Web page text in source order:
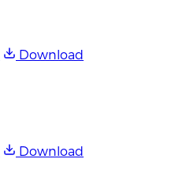
Download
Download